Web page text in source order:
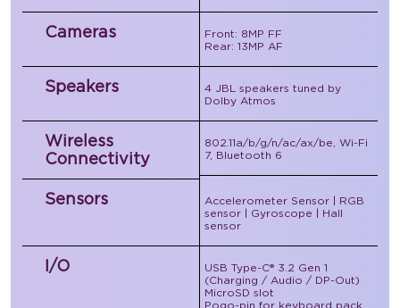
Cameras
Front: 8MP FF
Rear: 13MP AF
Speakers
4 JBL speakers tuned by
Dolby Atmos
Wireless
Connectivity
802.11a/b/g/n/ac/ax/be, Wi-Fi
7, Bluetooth 6
Sensors
Accelerometer Sensor | RGB
sensor | Gyroscope | Hall
sensor
I/O
USB Type-C® 3.2 Gen 1
(Charging / Audio / DP-Out)
MicroSD slot
Pogo-pin for keyboard pack